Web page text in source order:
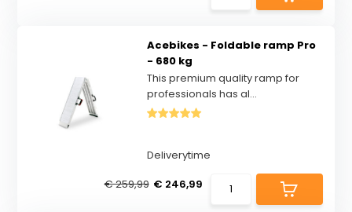
Acebikes - Foldable ramp Pro
- 680 kg
This premium quality ramp for
professionals has al...
Deliverytime
€ 259,99 € 246,99